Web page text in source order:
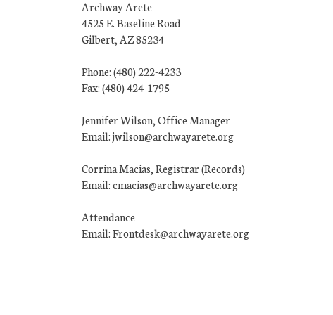
Archway Arete
4525 E. Baseline Road
Gilbert, AZ 85234
Phone: (480) 222-4233
Fax: (480) 424-1795
Jennifer Wilson, Office Manager
Email: jwilson@archwayarete.org
Corrina Macias, Registrar (Records)
Email: cmacias@archwayarete.org
Attendance
Email: Frontdesk@archwayarete.org